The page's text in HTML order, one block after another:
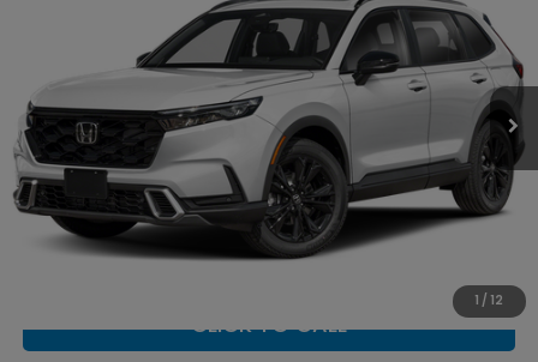
1 / 12
7FARS6H9XTE164678 Stock: H260175 Model: RS6H9TKXW
In Stock Int.
Less
MSRP:
$44,455
Doc Fee:
+$449
Casa Price
CLICK TO CALL